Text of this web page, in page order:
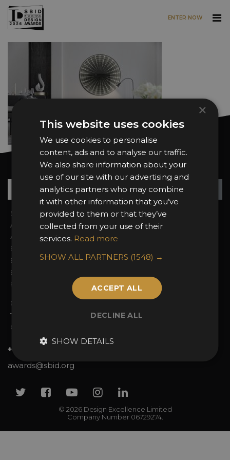
ENTER NOW
Want news and updates?
Sign In
About the Awards
Awards Categories
Entry Fees
Entry Guidelines
Enter the Awards
FAQs
2026 Finalists
Attend the Awards
Event Galleries
2025 Winners
Privacy Policy
Terms & Conditions
Contact Us
+44 (0)20 7738 9383
awards@sbid.org
© 2026 Design Excellence Limited
Company Number 06729274.
TwitterFacebook
YoutubeInstagram
Linkedin
×
This website uses cookies
We use cookies to personalise
content, ads and to analyse our traffic.
We also share information about your
use of our site with our advertising and
analytics partners who may combine
it with other information that you’ve
provided to them or that they’ve
collected from your use of their
services. Read more
SHOW ALL PARTNERS (1548) →
ACCEPT ALL
DECLINE ALL
SHOW DETAILS